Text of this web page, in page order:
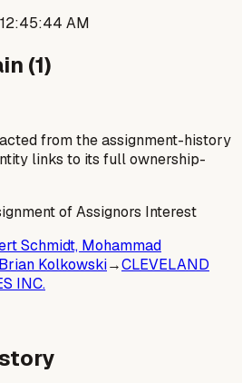
AM
(1)
from the assignment-history
links to its full ownership-
of Assignors Interest
Schmidt, Mohammad
Kolkowski→CLEVELAND
INC.